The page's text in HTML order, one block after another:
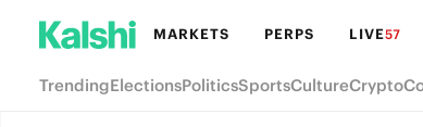
MARKETS PERPS LIVE57
TrendingElectionsPoliticsSportsCultureCrypto